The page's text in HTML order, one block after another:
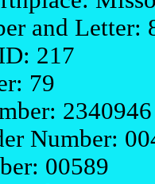
and Letter:
217
79
2340946
Number:
00589